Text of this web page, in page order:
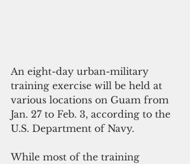
An eight-day urban-military
training exercise will be held at
various locations on Guam from
Jan. 27 to Feb. 3, according to the
U.S. Department of Navy.
While most of the training